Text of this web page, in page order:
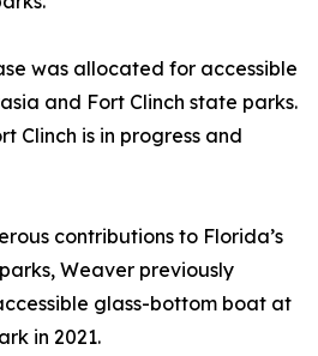
was allocated for accessible
and Fort Clinch state parks.
Clinch is in progress and
contributions to Florida’s
Weaver previously
glass-bottom boat at
in 2021.